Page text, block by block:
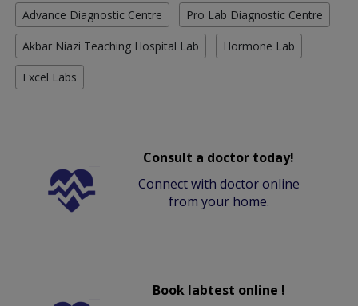
Advance Diagnostic Centre Pro Lab Diagnostic Centre
Akbar Niazi Teaching Hospital Lab Hormone Lab
Excel Labs
Consult a doctor today!
Connect with doctor online
from your home.
Book labtest online !